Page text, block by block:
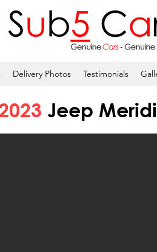
Delivery Photos Testimonials
Jeep